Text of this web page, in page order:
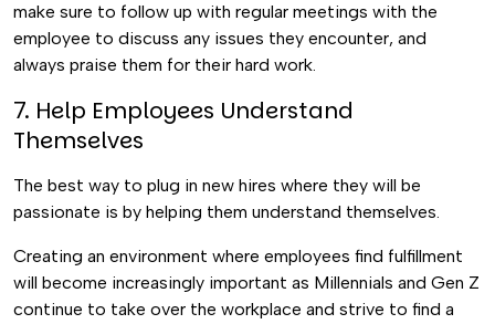
make sure to follow up with regular meetings with the
employee to discuss any issues they encounter, and
always praise them for their hard work.
7. Help Employees Understand
Themselves
The best way to plug in new hires where they will be
passionate is by helping them understand themselves.
Creating an environment where employees find fulfillment
will become increasingly important as Millennials and Gen Z
continue to take over the workplace and strive to find a